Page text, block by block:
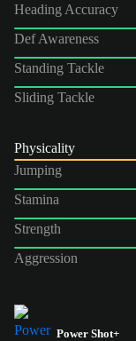
Heading Accuracy
Def Awareness
Standing Tackle
Sliding Tackle
Physicality
Jumping
Stamina
Strength
Aggression
Power Shot+